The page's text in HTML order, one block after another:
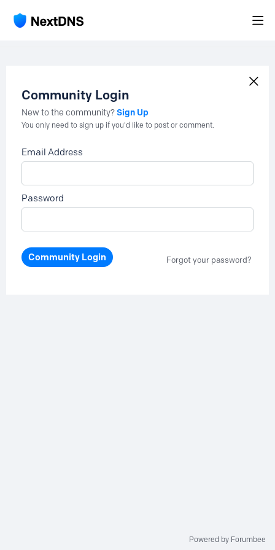
Community Login
New to the community?Sign Up
You only need to sign up if you'd like to post or comment.
Email Address
Password
Community Login Forgot your password?
Powered by Forumbee